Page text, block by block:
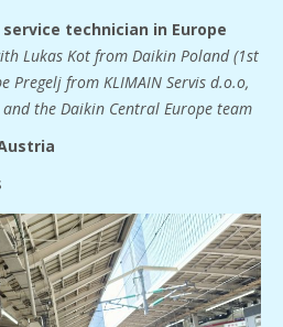
technician in Europe
Lukas Kot from Daikin Poland (1st
Pregelj from KLIMAIN Servis d.o.o,
the Daikin Central Europe team